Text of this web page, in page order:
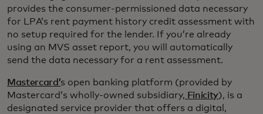
provides the consumer-permissioned data necessary
for LPA’s rent payment history credit assessment with
no setup required for the lender. If you’re already
using an MVS asset report, you will automatically
send the data necessary for a rent assessment.
Mastercard’s open banking platform (provided by
Mastercard’s wholly-owned subsidiary, Finicity), is a
designated service provider that offers a digital,